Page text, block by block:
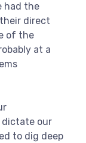
had the
direct
of the
at a
our
to dig deep